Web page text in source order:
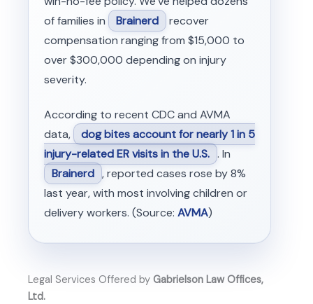
of families in
Brainerd recover
compensation ranging from $15,000 to
over $300,000 depending on injury
severity.
According to recent CDC and AVMA
data,
dog bites account for nearly 1 in 5
injury-related ER visits in the U.S. . In
Brainerd , reported cases rose by 8%
last year, with most involving children or
delivery workers. (Source: AVMA)
Legal Services Offered by Gabrielson Law Offices,
Ltd.